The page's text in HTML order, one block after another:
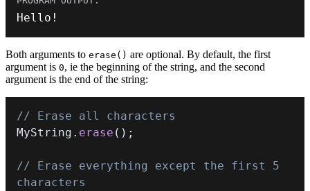
Hello !
Both arguments to erase() are optional. By default, the first
argument is 0, ie the beginning of the string, and the second
argument is the end of the string:
// Erase all characters
MyString . erase ( ) ;
// Erase everything except the first 5
characters